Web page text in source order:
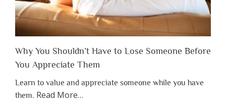
Why You Shouldn’t Have to Lose Someone Before
You Appreciate Them
Learn to value and appreciate someone while you have
them. Read Moreabout
…